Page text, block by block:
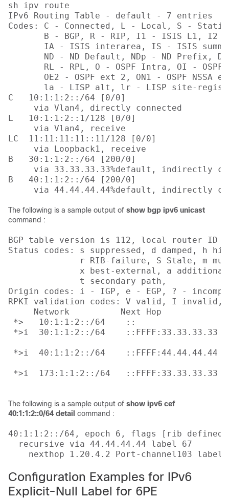
sh ipv route
IPv6 Routing Table - default - 7 entries
Codes: C - Connected, L - Local, S -
B - BGP, R - RIP, I1 - ISIS L1, I2
IA - ISIS interarea, IS - ISIS
ND - ND Default, NDp - ND Prefix,
RL - RPL, O - OSPF Intra, OI - OSPF
OE2 - OSPF ext 2, ON1 - OSPF NSSA
la - LISP alt, lr - LISP site-
C   10:1:1:2::/64 [0/0]
     via Vlan4, directly connected
L   10:1:1:2::1/128 [0/0]
     via Vlan4, receive
LC  11:11:11:11::11/128 [0/0]
     via Loopback1, receive
B   30:1:1:2::/64 [200/0]
via 33.33.33.33%default, indirectly
B   40:1:1:2::/64 [200/0]
via 44.44.44.44%default, indirectly
The following is a sample output of show bgp ipv6 unicast
command :
BGP table version is 112, local router ID
Status codes: s suppressed, d
r RIB-failure, S Stale, m
x best-external, a
              t secondary path,
Origin codes: i - IGP, e - EGP, ? -
RPKI validation codes: V valid, I invalid,
Network          Next Hop
*>   10:1:1:2::/64    ::
*>i  30:1:1:2::/64    ::FFFF:33.33.33.33
*>i  40:1:1:2::/64    ::FFFF:44.44.44.44
*>i  173:1:1:2::/64   ::FFFF:33.33.33.33
The following is a sample output of show ipv6 cef
40:1:1:2::0/64 detail command :
40:1:1:2::/64, epoch 6, flags [rib
  recursive via 44.44.44.44 label 67
nexthop 1.20.4.2 Port-channel103 label
Configuration Examples for IPv6
Explicit-Null Label for 6PE